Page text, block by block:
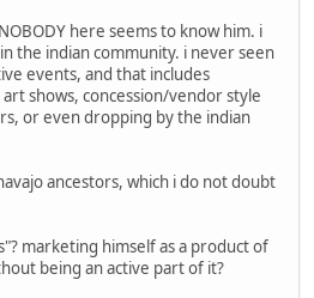
here seems to know him. i
the indian community. i never seen
events, and that includes
shows, concession/vendor style
or even dropping by the indian
ancestors, which i do not doubt
marketing himself as a product of
being an active part of it?